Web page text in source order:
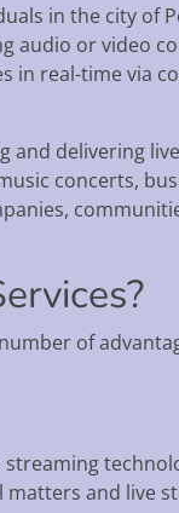
in the city of
audio or video
in real-time via
and delivering
concerts,
of
and live